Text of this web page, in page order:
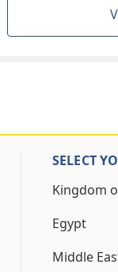
SELECT
Kingdom
Egypt
Middle